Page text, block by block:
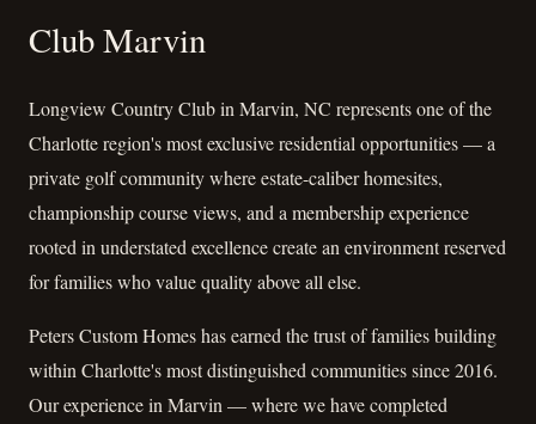
Club Marvin
Longview Country Club in Marvin, NC represents one of the
Charlotte region's most exclusive residential opportunities — a
private golf community where estate-caliber homesites,
championship course views, and a membership experience
rooted in understated excellence create an environment reserved
for families who value quality above all else.
Peters Custom Homes has earned the trust of families building
within Charlotte's most distinguished communities since 2016.
Our experience in Marvin — where we have completed